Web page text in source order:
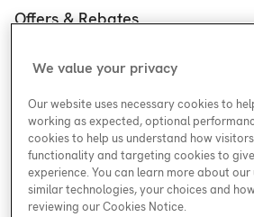
Plans
Enercare Guarantees
Safety
Careers at Enercare
Young Women in Trades
ESG
Blog
Accessibility Plan
Legal
Offers & Rebates
Plumbing Rebates
Enercare Matching Offer Program
Customer Service
Support
My Account
Media Inquiries
We value your privacy
Our website uses necessary cookies to
working as expected, optional
cookies to help us understand how
functionality and targeting cookies to
experience. You can learn more about our
similar technologies, your choices and
reviewing our Cookies Notice.